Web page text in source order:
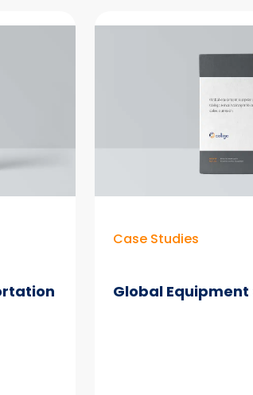
Time
Savings
Case Studies
Global Equipment